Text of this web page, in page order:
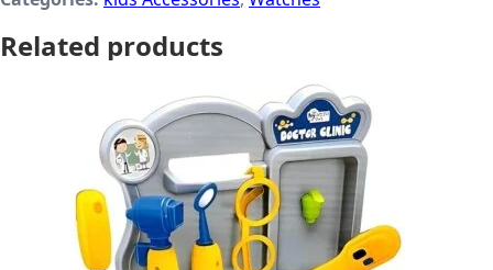
Related products